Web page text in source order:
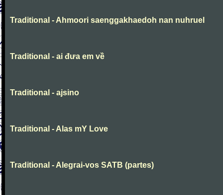
Traditional - Ahmoori saenggakhaedoh nan nuhruel
Traditional - ai đưa em về
Traditional - ajsino
Traditional - Alas mY Love
Traditional - Alegrai-vos SATB (partes)